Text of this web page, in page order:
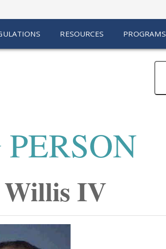
RESOURCES PROGRAMS
Willis IV